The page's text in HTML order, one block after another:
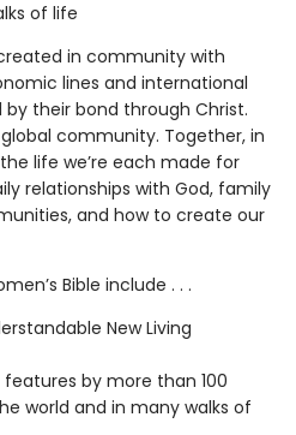
of life
in community with
lines and international
their bond through Christ.
community. Together, in
life we’re each made for
relationships with God, family
and how to create our
Bible include . . .
New Living
by more than 100
world and in many walks of